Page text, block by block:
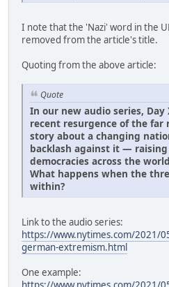
I note that the 'Nazi' word in the
removed from the article's title.
Quoting from the above article:
Quote
In our new audio series,
recent resurgence of the far
story about a changing
backlash against it —
democracies across the
What happens when the
within?
Link to the audio series:
https://www.nytimes.com/2021/
german-extremism.html
One example: